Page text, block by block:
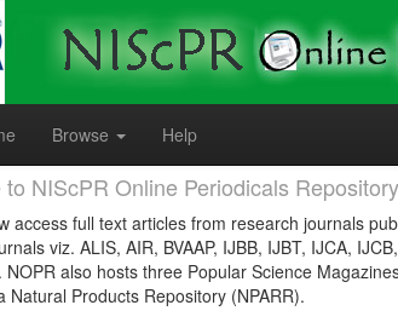
Browse Help
to NIScPR Online Periodicals Repository
access full text articles from research journals
viz. ALIS, AIR, BVAAP, IJBB, IJBT, IJCA,
NOPR also hosts three Popular Science
Natural Products Repository (NPARR).